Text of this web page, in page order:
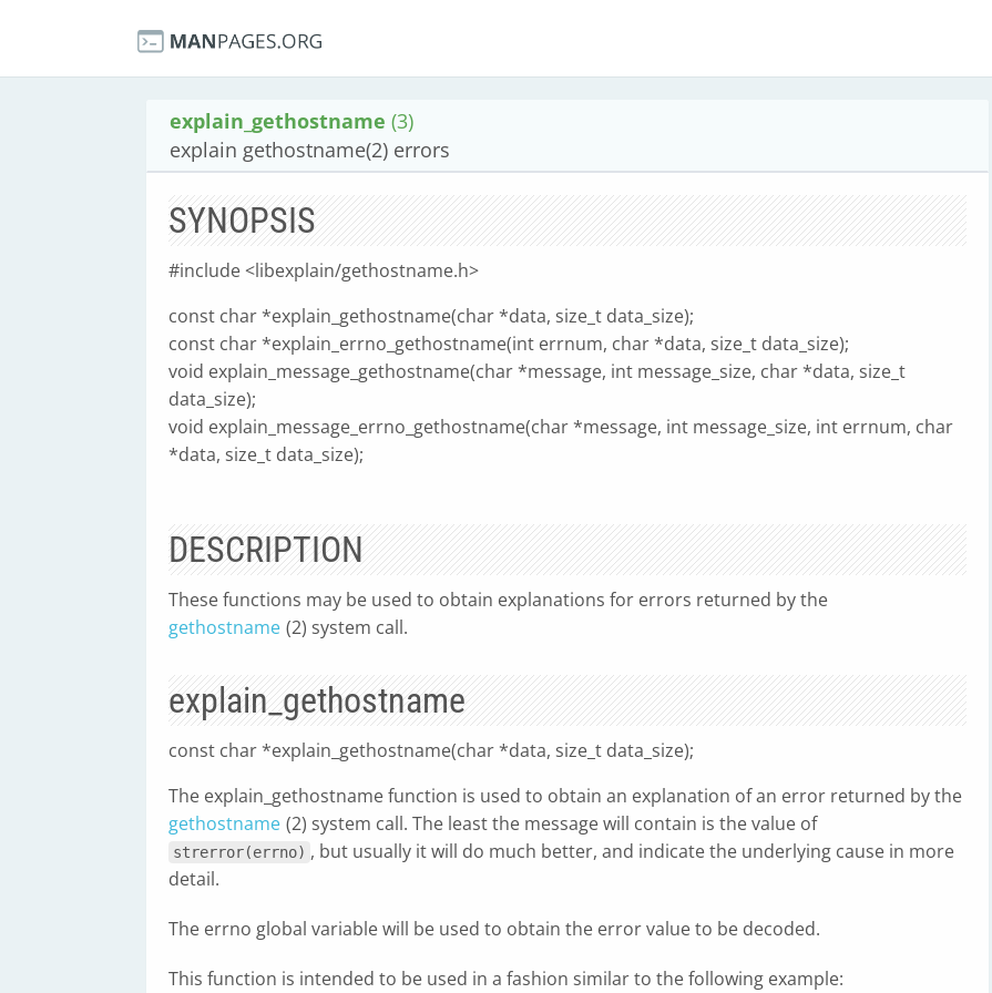
explain_gethostname (3)
explain gethostname(2) errors
SYNOPSIS
#include <libexplain/gethostname.h>
const char *explain_gethostname(char *data, size_t data_size);
const char *explain_errno_gethostname(int errnum, char *data, size_t data_size);
void explain_message_gethostname(char *message, int message_size, char *data, size_t
data_size);
void explain_message_errno_gethostname(char *message, int message_size, int errnum, char
*data, size_t data_size);
DESCRIPTION
These functions may be used to obtain explanations for errors returned by the
gethostname (2) system call.
explain_gethostname
const char *explain_gethostname(char *data, size_t data_size);
The explain_gethostname function is used to obtain an explanation of an error returned by the
gethostname (2) system call. The least the message will contain is the value of
strerror(errno) , but usually it will do much better, and indicate the underlying cause in more
detail.
The errno global variable will be used to obtain the error value to be decoded.
This function is intended to be used in a fashion similar to the following example: